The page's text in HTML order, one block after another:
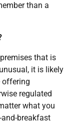
than a
that is
it is likely
offering
regulated
what you
breakfast